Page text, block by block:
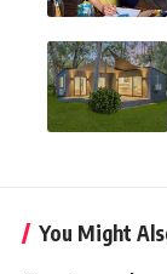
You Might